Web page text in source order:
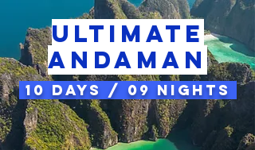
Ultimate
andaman
10 Days / 09 Nights